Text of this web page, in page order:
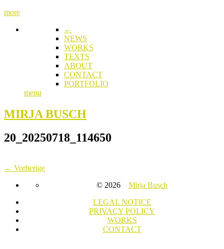
more
←
NEWS
WORKS
TEXTS
ABOUT
CONTACT
PORTFOLIO
menu
MIRJA BUSCH
20_20250718_114650
← Vorherige
© 2026 Mirja Busch
LEGAL NOTICE
PRIVACY POLICY
WORKS
CONTACT